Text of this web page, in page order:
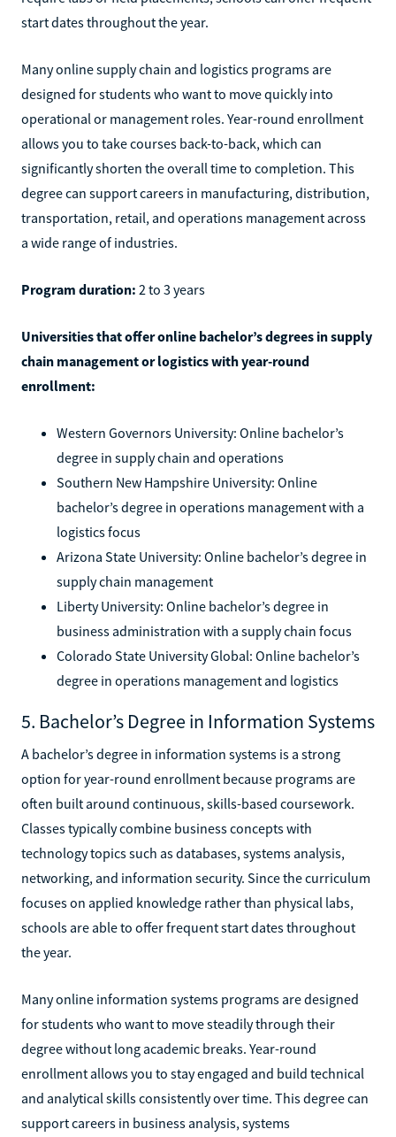
start dates throughout the year.
Many online supply chain and logistics programs are
designed for students who want to move quickly into
operational or management roles. Year-round enrollment
allows you to take courses back-to-back, which can
significantly shorten the overall time to completion. This
degree can support careers in manufacturing, distribution,
transportation, retail, and operations management across
a wide range of industries.
Program duration: 2 to 3 years
Universities that offer online bachelor’s degrees in supply
chain management or logistics with year-round
enrollment:
Western Governors University: Online bachelor’s
degree in supply chain and operations
Southern New Hampshire University: Online
bachelor’s degree in operations management with a
logistics focus
Arizona State University: Online bachelor’s degree in
supply chain management
Liberty University: Online bachelor’s degree in
business administration with a supply chain focus
Colorado State University Global: Online bachelor’s
degree in operations management and logistics
5. Bachelor’s Degree in Information Systems
A bachelor’s degree in information systems is a strong
option for year-round enrollment because programs are
often built around continuous, skills-based coursework.
Classes typically combine business concepts with
technology topics such as databases, systems analysis,
networking, and information security. Since the curriculum
focuses on applied knowledge rather than physical labs,
schools are able to offer frequent start dates throughout
the year.
Many online information systems programs are designed
for students who want to move steadily through their
degree without long academic breaks. Year-round
enrollment allows you to stay engaged and build technical
and analytical skills consistently over time. This degree can
support careers in business analysis, systems